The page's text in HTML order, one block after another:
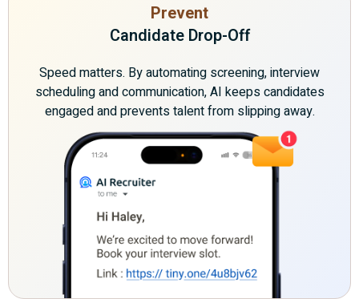
Prevent
Candidate Drop-Off
Speed matters. By automating screening, interview
scheduling and communication, AI keeps candidates
engaged and prevents talent from slipping away.